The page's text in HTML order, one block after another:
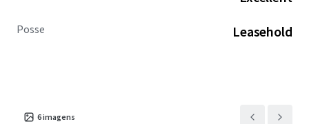
Posse Leasehold
6imagens